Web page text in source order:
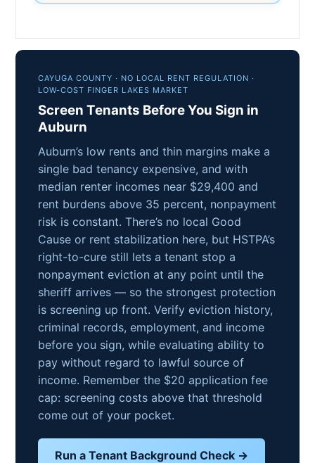
CAYUGA COUNTY · NO LOCAL RENT REGULATION ·
LOW-COST FINGER LAKES MARKET
Screen Tenants Before You Sign in
Auburn
Auburn’s low rents and thin margins make a
single bad tenancy expensive, and with
median renter incomes near $29,400 and
rent burdens above 35 percent, nonpayment
risk is constant. There’s no local Good
Cause or rent stabilization here, but HSTPA’s
right-to-cure still lets a tenant stop a
nonpayment eviction at any point until the
sheriff arrives — so the strongest protection
is screening up front. Verify eviction history,
criminal records, employment, and income
before you sign, while evaluating ability to
pay without regard to lawful source of
income. Remember the $20 application fee
cap: screening costs above that threshold
come out of your pocket.
Run a Tenant Background Check →